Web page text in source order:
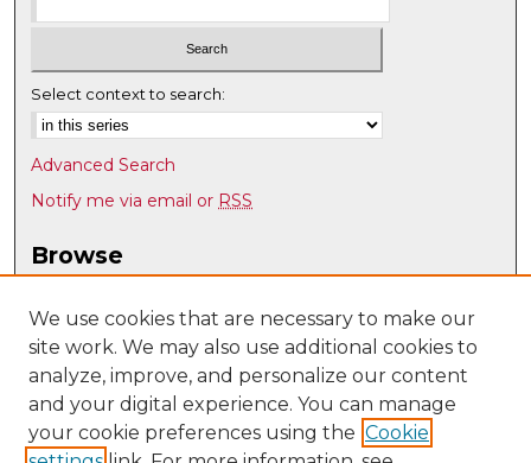
Select context to search:
Advanced Search
Notify me via email or RSS
Browse
Disciplines
Authors
Author Corner
Author FAQ
We use cookies that are necessary to make our
site work. We may also use additional cookies to
analyze, improve, and personalize our content
and your digital experience. You can manage
your cookie preferences using the Cookie